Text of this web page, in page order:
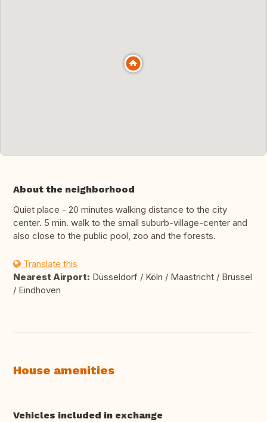
About the neighborhood
Quiet place - 20 minutes walking distance to the city
center. 5 min. walk to the small suburb-village-center and
also close to the public pool, zoo and the forests.
Translate this
Nearest Airport: Düsseldorf / Köln / Maastricht / Brüssel
/ Eindhoven
House amenities
Vehicles included in exchange